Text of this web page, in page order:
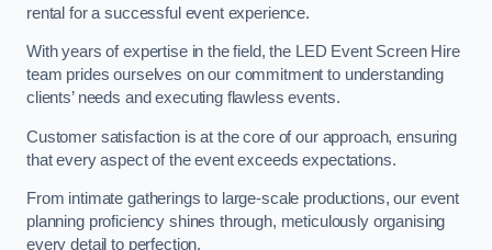
rental for a successful event experience.
With years of expertise in the field, the LED Event Screen Hire
team prides ourselves on our commitment to understanding
clients’ needs and executing flawless events.
Customer satisfaction is at the core of our approach, ensuring
that every aspect of the event exceeds expectations.
From intimate gatherings to large-scale productions, our event
planning proficiency shines through, meticulously organising
every detail to perfection.